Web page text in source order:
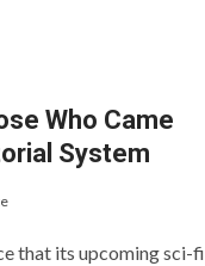
Who Came
System
that its upcoming sci-fi